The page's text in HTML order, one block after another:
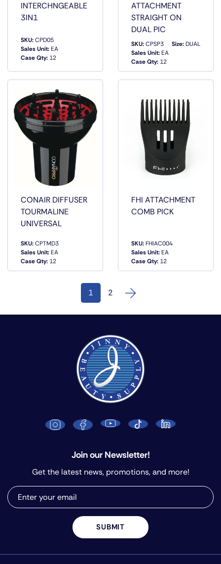
INTERCHNGEABLE
3IN1
SKU:CPD05
Sales Unit:EA
Case Qty: 12
QUICK
VIEW
ATTACHMENT
STRAIGHT ON
DUAL PIC
SKU:CPSP3
Sales Unit:EA
Case Qty: 12
Size:DUAL
QUICK
VIEW
CONAIR DIFFUSER
TOURMALINE
UNIVERSAL
SKU:CPTMD3
Sales Unit:EA
Case Qty: 12
QUICK
VIEW
FHI ATTACHMENT
COMB PICK
SKU:FHIAC004
Sales Unit:EA
Case Qty: 12
QUICK
VIEW
1 2
Join our Newsletter!
Get the latest news, promotions, and more!
SUBMIT